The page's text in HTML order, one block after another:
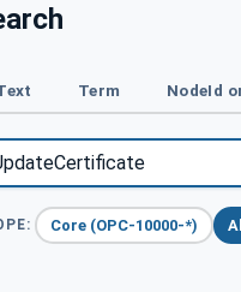
Term NodeId
Core (OPC-10000-*)